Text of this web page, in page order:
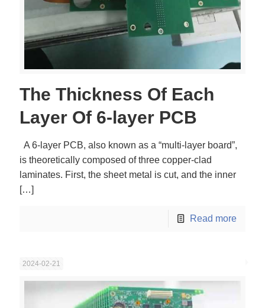
The Thickness Of Each
Layer Of 6-layer PCB
A 6-layer PCB, also known as a “multi-layer board”,
is theoretically composed of three copper-clad
laminates. First, the sheet metal is cut, and the inner
[…]
Read more
2024-02-21